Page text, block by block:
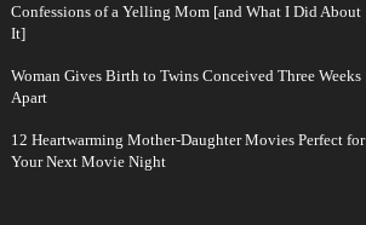
Confessions of a Yelling Mom [and What I Did About
It]
Woman Gives Birth to Twins Conceived Three Weeks
Apart
12 Heartwarming Mother-Daughter Movies Perfect for
Your Next Movie Night